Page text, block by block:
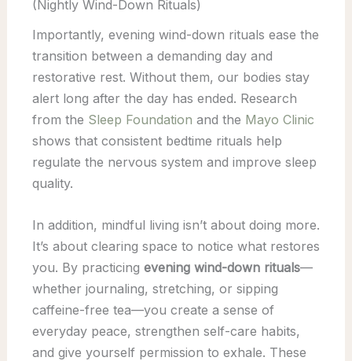
(Nightly Wind-Down Rituals)
Importantly, evening wind-down rituals ease the
transition between a demanding day and
restorative rest. Without them, our bodies stay
alert long after the day has ended. Research
from the Sleep Foundation and the Mayo Clinic
shows that consistent bedtime rituals help
regulate the nervous system and improve sleep
quality.
In addition, mindful living isn’t about doing more.
It’s about clearing space to notice what restores
you. By practicing evening wind-down rituals—
whether journaling, stretching, or sipping
caffeine-free tea—you create a sense of
everyday peace, strengthen self-care habits,
and give yourself permission to exhale. These